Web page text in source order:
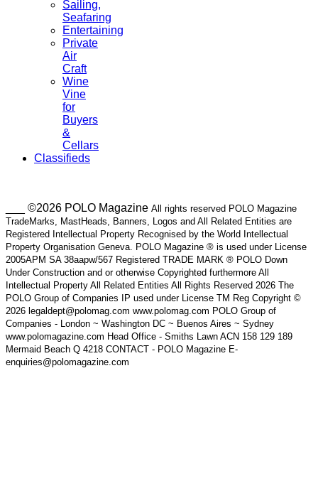
Sailing,
Seafaring
Entertaining
Private
Air
Craft
Wine
Vine
for
Buyers
&
Cellars
Classifieds
___ ©2026 POLO Magazine All rights reserved POLO Magazine
TradeMarks, MastHeads, Banners, Logos and All Related Entities are
Registered Intellectual Property Recognised by the World Intellectual
Property Organisation Geneva. POLO Magazine ® is used under License
2005APM SA 38aapw/567 Registered TRADE MARK ® POLO Down
Under Construction and or otherwise Copyrighted furthermore All
Intellectual Property All Related Entities All Rights Reserved 2026 The
POLO Group of Companies IP used under License TM Reg Copyright ©
2026 legaldept@polomag.com www.polomag.com POLO Group of
Companies - London ~ Washington DC ~ Buenos Aires ~ Sydney
www.polomagazine.com Head Office - Smiths Lawn ACN 158 129 189
Mermaid Beach Q 4218 CONTACT - POLO Magazine E-
enquiries@polomagazine.com